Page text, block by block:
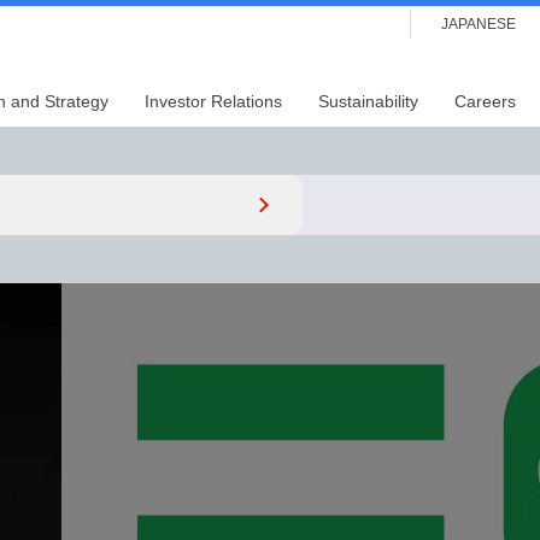
JAPANESE
and Strategy Investor Relations Sustainability Careers